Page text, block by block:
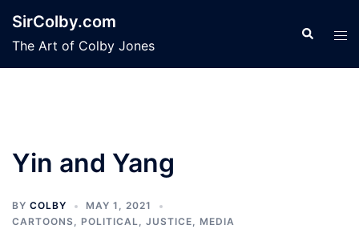
content
SirColby.com
The Art of Colby Jones
Search
Yin and Yang
BY COLBY
MAY 1, 2021
CARTOONS, POLITICAL, JUSTICE, MEDIA